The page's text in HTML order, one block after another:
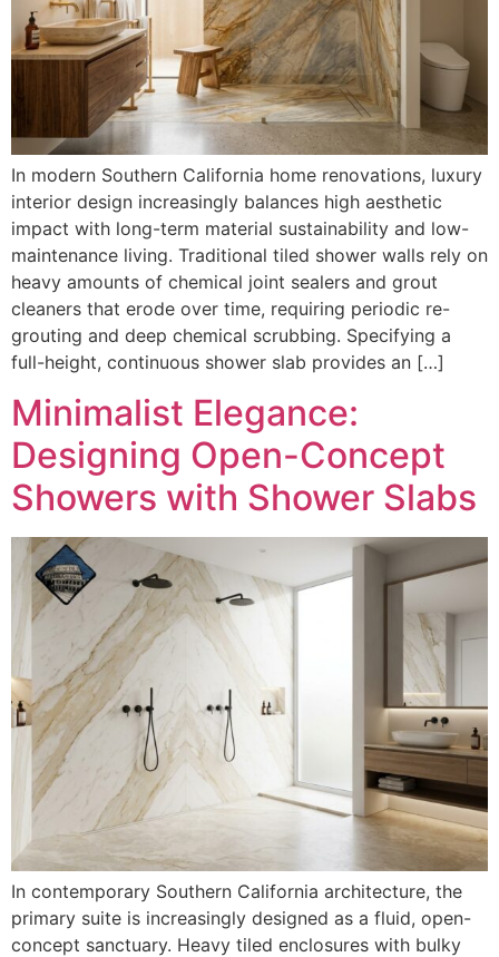
In modern Southern California home renovations, luxury
interior design increasingly balances high aesthetic
impact with long-term material sustainability and low-
maintenance living. Traditional tiled shower walls rely on
heavy amounts of chemical joint sealers and grout
cleaners that erode over time, requiring periodic re-
grouting and deep chemical scrubbing. Specifying a
full-height, continuous shower slab provides an […]
Minimalist Elegance:
Designing Open-Concept
Showers with Shower Slabs
In contemporary Southern California architecture, the
primary suite is increasingly designed as a fluid, open-
concept sanctuary. Heavy tiled enclosures with bulky